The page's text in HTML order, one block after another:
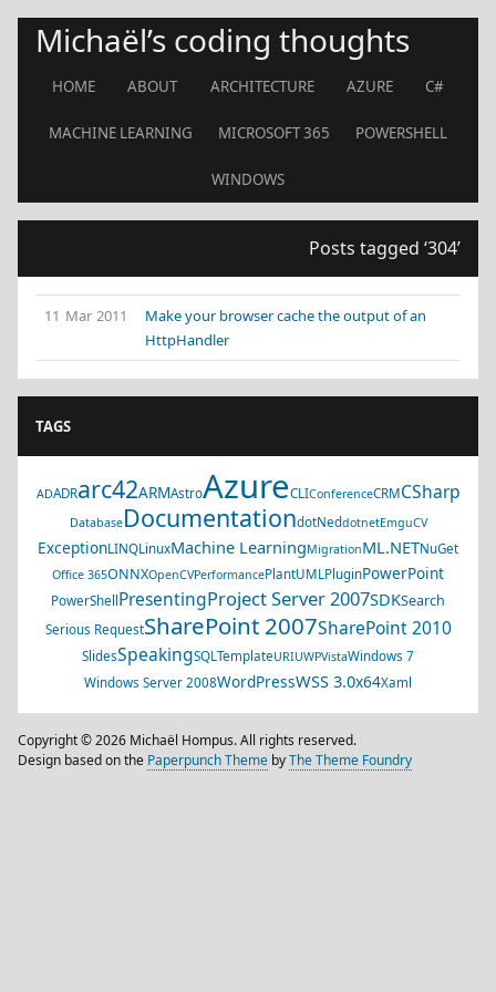
Michaël’s coding thoughts
HOME ABOUT ARCHITECTURE AZURE C#
MACHINE LEARNING MICROSOFT 365 POWERSHELL
WINDOWS
Posts tagged ‘304’
11 Mar 2011
Make your browser cache the output of an
HttpHandler
TAGS
ADADRarc42ARMAstroAzureCLIConferenceCRMCSharp
DatabaseDocumentationdotNeddotnetEmguCV
ExceptionLINQLinuxMachine LearningMigrationML.NETNuGet
Office 365ONNXOpenCVPerformancePlantUMLPluginPowerPoint
PowerShell PresentingProject Server 2007SDKSearch
Serious RequestSharePoint 2007SharePoint 2010
SlidesSpeakingSQLTemplateURIUWPVistaWindows 7
Windows Server 2008WordPressWSS 3.0x64Xaml
Copyright © 2026 Michaël Hompus. All rights reserved.
Design based on the Paperpunch Theme byThe Theme Foundry